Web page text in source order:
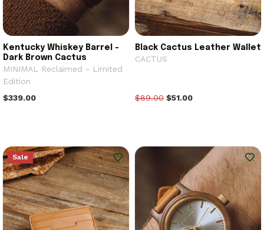
Kentucky Whiskey Barrel -
Dark Brown Cactus
MINIMAL Reclaimed - Limited
Edition
$339.00
Black Cactus Leather Wallet
CACTUS
$89.00 $51.00
Sale